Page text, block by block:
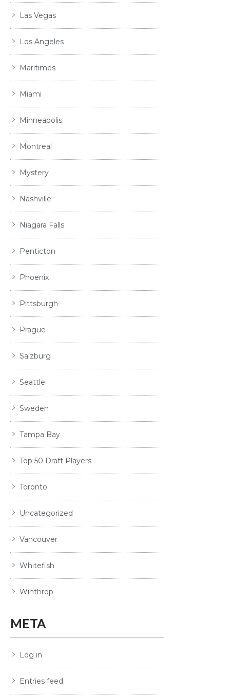
Las Vegas
Los Angeles
Maritimes
Miami
Minneapolis
Montreal
Mystery
Nashville
Niagara Falls
Penticton
Phoenix
Pittsburgh
Prague
Salzburg
Seattle
Sweden
Tampa Bay
Top 50 Draft Players
Toronto
Uncategorized
Vancouver
Whitefish
Winthrop
META
Log in
Entries feed